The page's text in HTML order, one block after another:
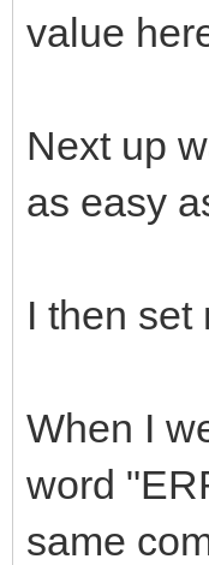
value
Next up
as easy
I then set
When I
word
same